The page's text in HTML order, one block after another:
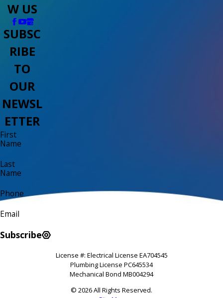
W US
SUBSC
RIBE
TO
OUR
NEWSL
ETTER
First
Name
Last
Name
Phone
Email
Subscribe
License #: Electrical License EA704545
Plumbing License PC645534
Mechanical Bond MB004294
© 2026 All Rights Reserved.